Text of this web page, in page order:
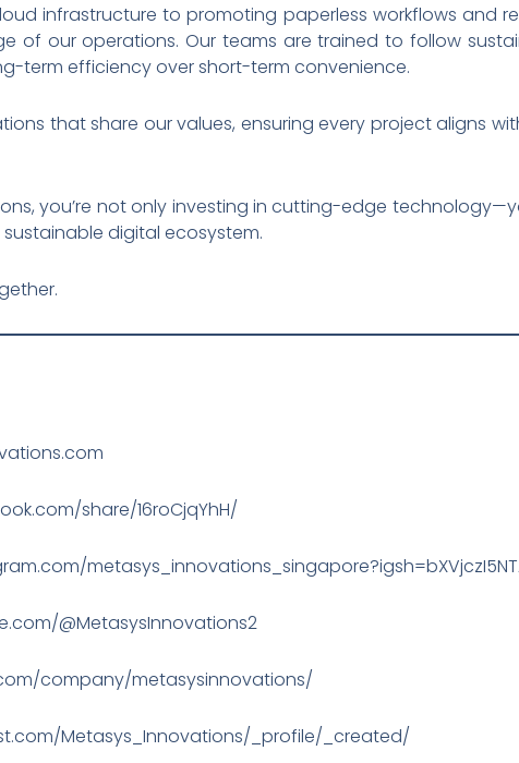
infrastructure to promoting paperless workflows and
of our operations. Our teams are trained to follow
term efficiency over short-term convenience.
that share our values, ensuring every project aligns
you’re not only investing in cutting-edge
digital ecosystem.
share/16roCjqYhH/
@MetasysInnovations2
company/metasysinnovations/
Metasys_Innovations/_profile/_created/